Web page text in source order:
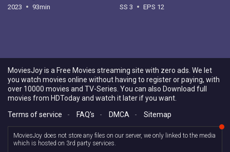
2023 93min SS 3 EPS 12
MoviesJoy is a Free Movies streaming site with zero ads. We let
you watch movies online without having to register or paying, with
over 10000 movies and TV-Series. You can also Download full
movies from HDToday and watch it later if you want.
Terms of service
- FAQ's - DMCA - Sitemap
MoviesJoy does not store any files on our server, we only linked to the media
which is hosted on 3rd party services.